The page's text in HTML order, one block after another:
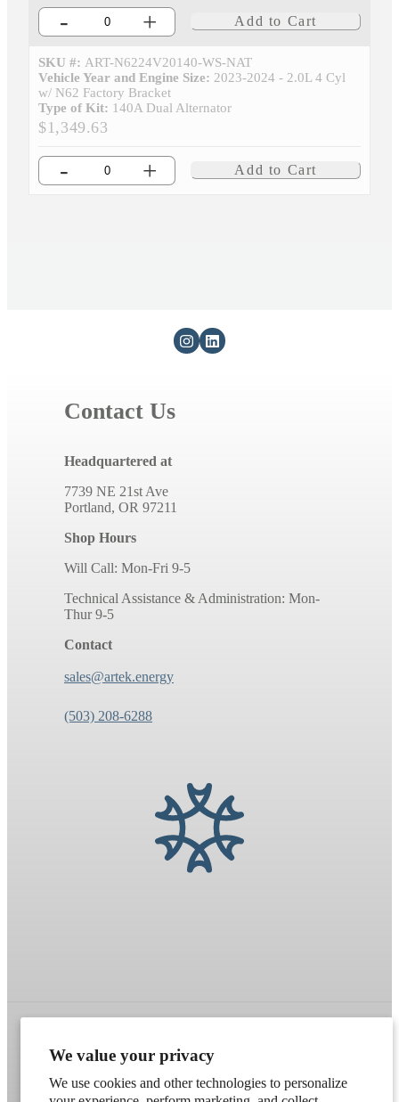
We value your privacy
We use cookies and other technologies to personalize
- + Add to Cart
SKU #: ART-N6224V20140-WS-NAT
Vehicle Year and Engine Size: 2023-2024 - 2.0L 4 Cyl
w/ N62 Factory Bracket
Type of Kit: 140A Dual Alternator
$1,349.63
- + Add to Cart
Contact Us
Headquartered at
7739 NE 21st Ave
Portland, OR 97211
Shop Hours
Will Call: Mon-Fri 9-5
Technical Assistance & Administration: Mon-
Thur 9-5
Contact
sales@artek.energy
(503) 208-6288
Refund policy Terms of service
Contact information Cookie preferences